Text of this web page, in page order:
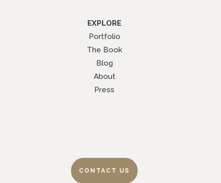
EXPLORE
Portfolio
The Book
Blog
About
Press
CONTACT US